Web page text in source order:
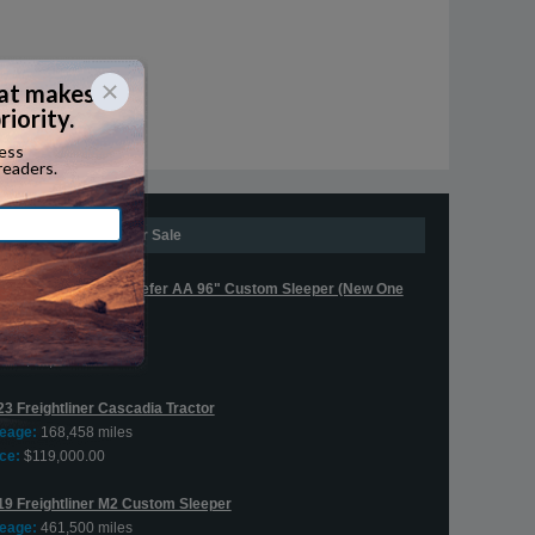
Expedite Trucks For Sale
Freightliner M2 Reefer AA 96" Custom Sleeper (New One
641,335 miles
$30,000.00
Freightliner Cascadia Tractor
168,458 miles
$119,000.00
Freightliner M2 Custom Sleeper
461,500 miles